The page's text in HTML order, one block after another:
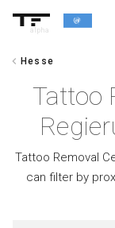
alpha
chevron_left Hesse
Tattoo
Tattoo Removal
can filter by